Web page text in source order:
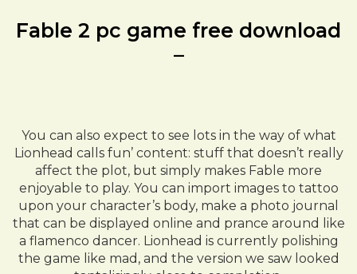
Fable 2 pc game free download
–
You can also expect to see lots in the way of what
Lionhead calls fun’ content: stuff that doesn’t really
affect the plot, but simply makes Fable more
enjoyable to play. You can import images to tattoo
upon your character’s body, make a photo journal
that can be displayed online and prance around like
a flamenco dancer. Lionhead is currently polishing
the game like mad, and the version we saw looked